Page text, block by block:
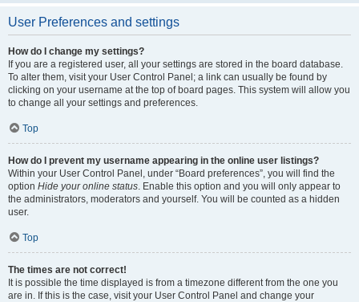
User Preferences and settings
How do I change my settings?
If you are a registered user, all your settings are stored in the board database.
To alter them, visit your User Control Panel; a link can usually be found by
clicking on your username at the top of board pages. This system will allow you
to change all your settings and preferences.
Top
How do I prevent my username appearing in the online user listings?
Within your User Control Panel, under “Board preferences”, you will find the
option Hide your online status. Enable this option and you will only appear to
the administrators, moderators and yourself. You will be counted as a hidden
user.
Top
The times are not correct!
It is possible the time displayed is from a timezone different from the one you
are in. If this is the case, visit your User Control Panel and change your